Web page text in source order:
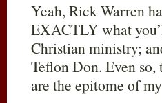
Yeah, Rick Warren
EXACTLY what
Christian ministry;
Teflon Don. Even so,
are the epitome of